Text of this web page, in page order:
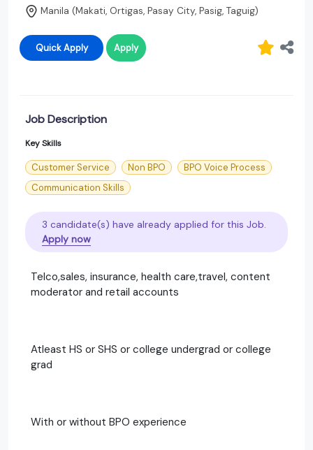
Manila (Makati, Ortigas, Pasay City, Pasig, Taguig)
Quick Apply Apply
Job Description
Key Skills
Customer Service Non BPO
BPO Voice Process
Communication Skills
3 candidate(s) have already applied for this Job.
Apply now
Telco,sales, insurance, health care,travel, content
moderator and retail accounts
Atleast HS or SHS or college undergrad or college
grad
With or without BPO experience